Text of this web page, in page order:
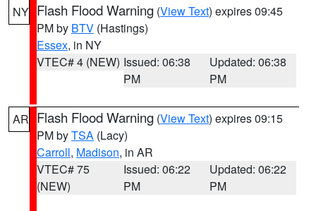
NY Flash Flood Warning (View Text) expires 09:45
PM by BTV (Hastings)
Essex, in NY
VTEC# 4 (NEW) Issued: 06:38
PM
Updated: 06:38
PM
AR Flash Flood Warning (View Text) expires 09:15
PM byTSA (Lacy)
Carroll, Madison, in AR
VTEC# 75
(NEW)
Issued: 06:22
PM
Updated: 06:22
PM